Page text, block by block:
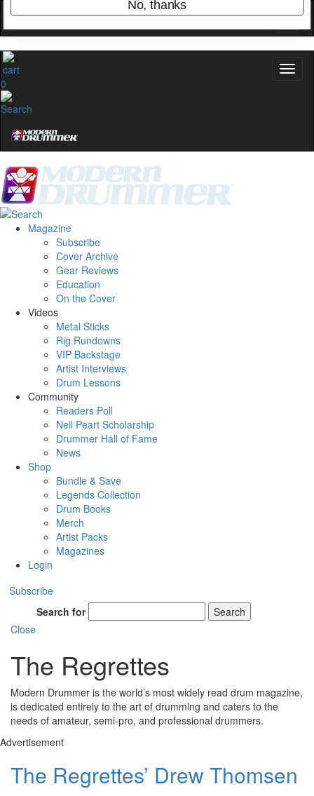
0
Magazine
Subscribe
Cover Archive
Gear Reviews
Education
On the Cover
Videos
Metal Sticks
Rig Rundowns
VIP Backstage
Artist Interviews
Drum Lessons
Community
Readers Poll
Neil Peart Scholarship
Drummer Hall of Fame
News
Shop
Bundle & Save
Legends Collection
Drum Books
Merch
Artist Packs
Magazines
Login
Subscribe
Search for
Search
Close
The Regrettes
Modern Drummer is the world’s most widely read drum magazine,
is dedicated entirely to the art of drumming and caters to the
needs of amateur, semi-pro, and professional drummers.
Advertisement
The Regrettes’ Drew Thomsen
name